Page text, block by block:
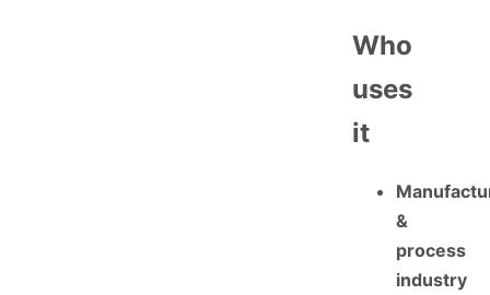
Who
uses
it
&
process
industry